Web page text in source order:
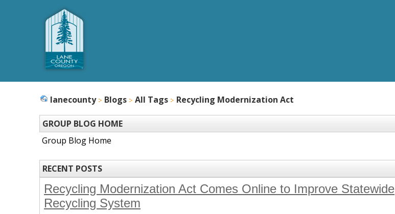
lanecounty Blogs All Tags Recycling Modernization Act
GROUP BLOG HOME
Group Blog Home
RECENT POSTS
Recycling Modernization Act Comes Online to Improve Statewide
Recycling System